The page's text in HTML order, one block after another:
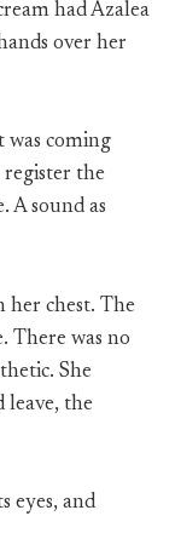
had Azalea
over her
coming
the
A sound as
her chest. The
There was no
She
leave, the
eyes, and